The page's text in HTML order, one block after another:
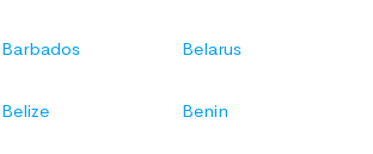
Barbados Belarus
Belize Benin